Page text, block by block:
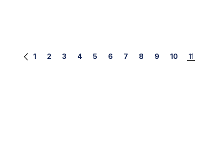
Posts
1 2 3 4 5 6 7 8 9 10 11